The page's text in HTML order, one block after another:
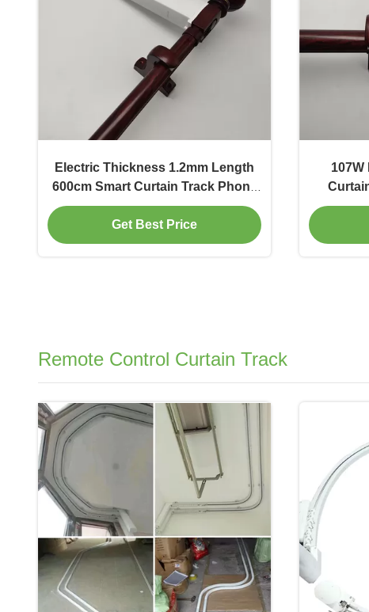
Electric Thickness 1.2mm Length
600cm Smart Curtain Track Phone
Control
Get Best Price
107W
Remote Control Curtain Track